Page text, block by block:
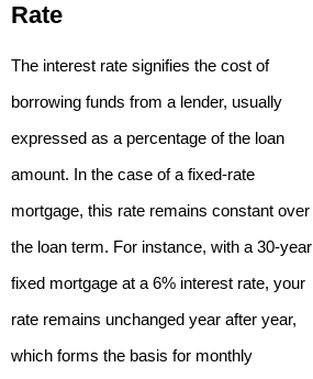
Rate
The interest rate signifies the cost of
borrowing funds from a lender, usually
expressed as a percentage of the loan
amount. In the case of a fixed-rate
mortgage, this rate remains constant over
the loan term. For instance, with a 30-year
fixed mortgage at a 6% interest rate, your
rate remains unchanged year after year,
which forms the basis for monthly